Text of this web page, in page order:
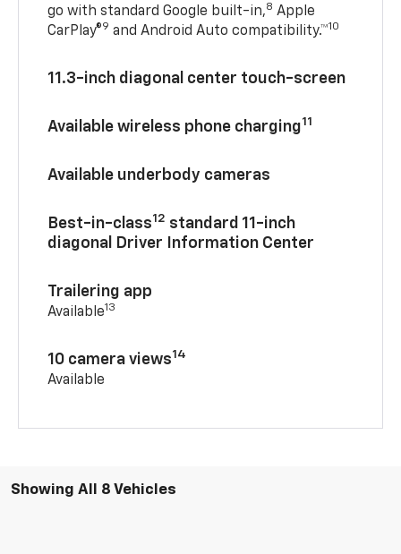
go with standard Google built-in,8 Apple
CarPlay®9 and Android Auto compatibility.™10
11.3-inch diagonal center touch-screen
Available wireless phone charging11
Available underbody cameras
Best-in-class12 standard 11-inch
diagonal Driver Information Center
Trailering app
Available13
10 camera views14
Available
Showing All 8 Vehicles